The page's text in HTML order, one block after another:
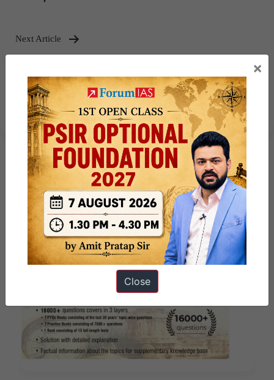
Next Article
Challenges in Regulation –
Explained, pointwise
×
Close